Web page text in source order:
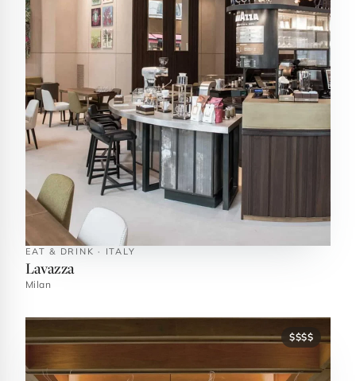
EAT & DRINK · ITALY
Lavazza
Milan
$$$$